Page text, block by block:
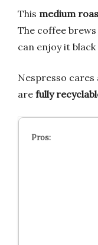
This medium
The coffee brews
can enjoy it
Nespresso cares
are fully